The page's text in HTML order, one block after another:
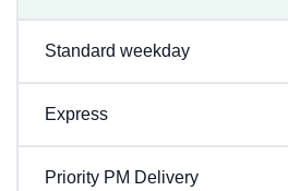
Standard weekday
Express
Priority PM Delivery